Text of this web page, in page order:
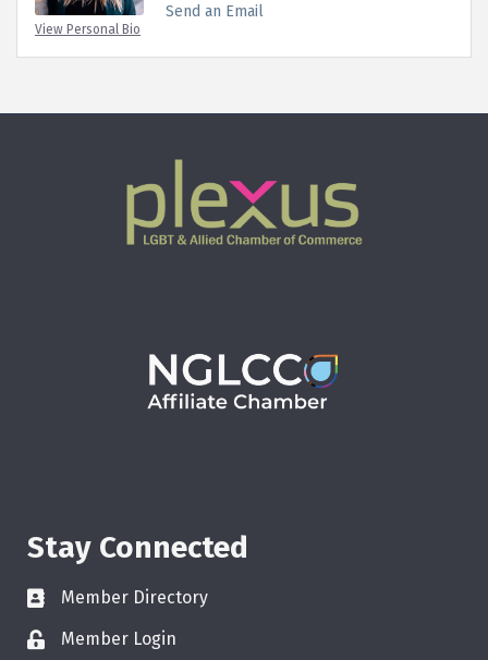
View Personal Bio
Send an Email
Stay Connected
Member Directory
Member Login